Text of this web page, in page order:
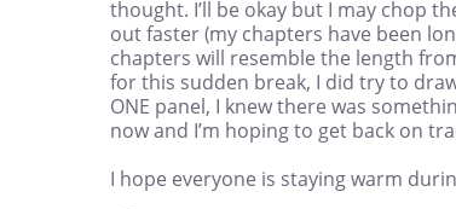
thought. I’ll be okay but I may chop
out faster (my chapters have been
chapters will resemble the length
for this sudden break, I did try to
ONE panel, I knew there was
now and I’m hoping to get back on
I hope everyone is staying warm